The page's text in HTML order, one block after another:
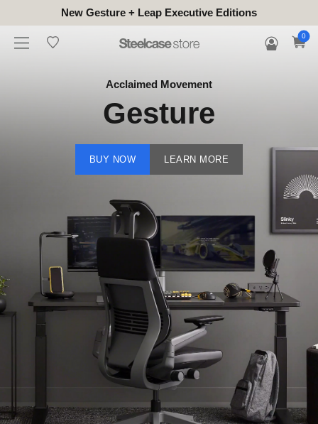
New Gesture + Leap Executive Editions
0
Acclaimed Movement
Gesture
BUY NOW LEARN MORE